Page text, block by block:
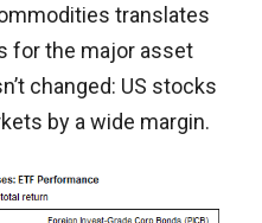
translates
for the major asset
changed: US stocks
by a wide margin.